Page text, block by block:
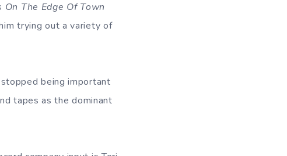
On The Edge Of Town
trying out a variety of
being important
tapes as the dominant